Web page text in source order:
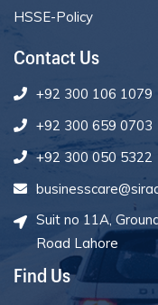
HSSE-Policy
Contact Us
+92 300 106 1079
+92 300 659 0703
+92 300 050 5322
Suit no 11A,
Road Lahore
Find Us